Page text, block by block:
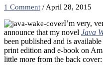
1 Comment / April 28, 2015
I’m very,
announce that my novel Java
been published and is
print edition and e-book on
little more from the back cover: